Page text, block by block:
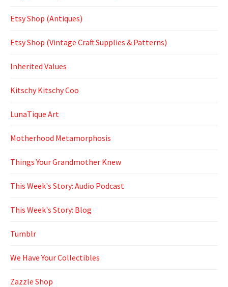
Etsy Shop (Antiques)
Etsy Shop (Vintage Craft Supplies & Patterns)
Inherited Values
Kitschy Kitschy Coo
LunaTique Art
Motherhood Metamorphosis
Things Your Grandmother Knew
This Week's Story: Audio Podcast
This Week's Story: Blog
Tumblr
We Have Your Collectibles
Zazzle Shop